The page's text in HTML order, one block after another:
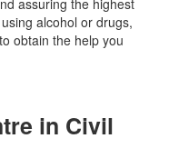
alcohol or drugs,
obtain the help you
in Civil